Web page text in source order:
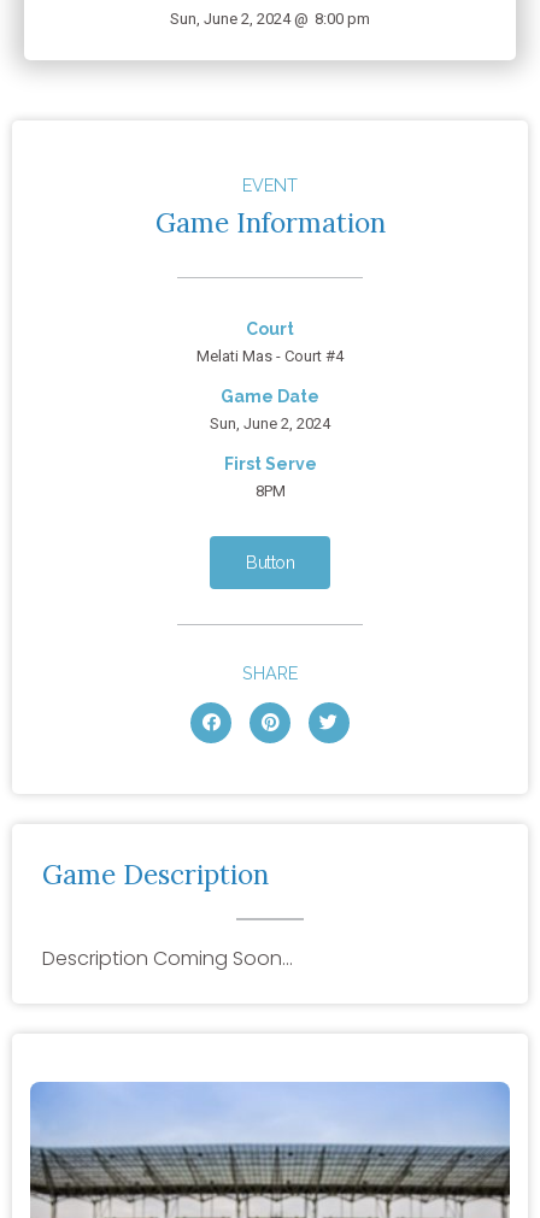
Sun, June 2, 2024 @ 8:00 pm
Game Description
Description Coming Soon…
EVENT
Game Information
Court
Melati Mas - Court #4
Game Date
Sun, June 2, 2024
First Serve
8PM
Button
SHARE